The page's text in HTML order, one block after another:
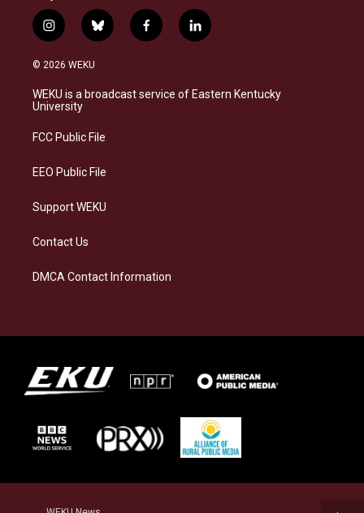
i
n
s
a
g
a
b
l
s
f
a
b
l
i
e
© 2026 WEKU
WEKU is a broadcast service of Eastern Kentucky
University
FCC Public File
EEO Public File
Support WEKU
Contact Us
DMCA Contact Information